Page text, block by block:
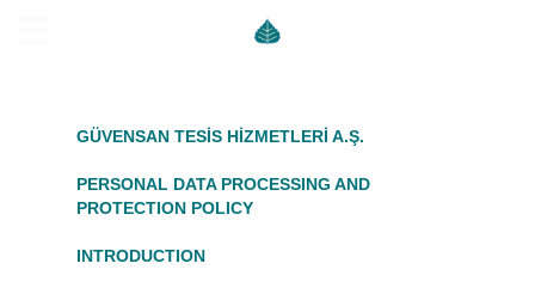
GÜVENSAN TESİS HİZMETLERİ A.Ş.
PERSONAL DATA PROCESSING AND
PROTECTION POLICY
INTRODUCTION